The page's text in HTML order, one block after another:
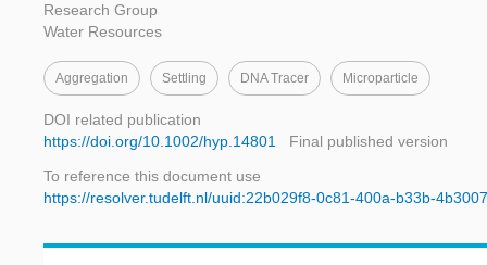
Research Group
Water Resources
Aggregation Settling DNA Tracer Microparticle
DOI related publication
https://doi.org/10.1002/hyp.14801
Final published version
To reference this document use
https://resolver.tudelft.nl/uuid:22b029f8-0c81-400a-b33b-